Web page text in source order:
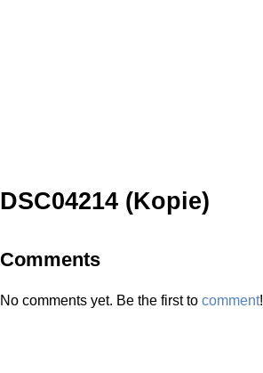
DSC04214 (Kopie)
Comments
No comments yet. Be the first to comment!